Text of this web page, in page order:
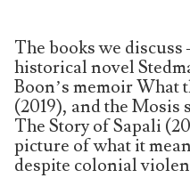
The books we
historical novel
Boon’s memoir What
(2019), and the Mosis
The Story of Sapali
picture of what it
despite colonial